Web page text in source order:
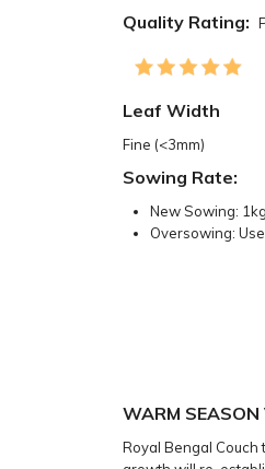
Quality Rating:
Leaf Width
Fine (<3mm)
Sowing Rate:
New Sowing:
Oversowing:
WARM SEASON
Royal Bengal